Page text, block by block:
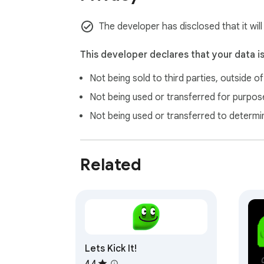
The developer has disclosed that it
This developer declares that your data is
Not being sold to third parties, outside
Not being used or transferred for
Not being used or transferred to
Related
Lets Kick It!